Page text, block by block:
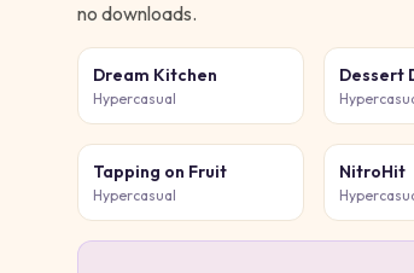
no downloads.
Dream Kitchen
Hypercasual
Dessert
Tapping on Fruit
Hypercasual
NitroHit